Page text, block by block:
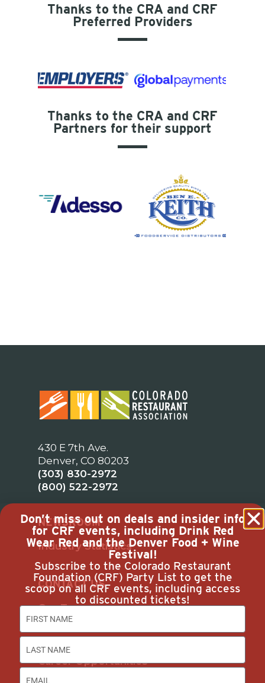
Thanks to the CRA and CRF
Preferred Providers
Thanks to the CRA and CRF
Partners for their support
430 E 7th Ave.
Denver, CO 80203
(303) 830-2972
(800) 522-2972
NEWSROOM
Industry Statistics
CONTACT US
Our Team
Join Us
Career Opportunities
Advertise with Us
Don’t miss out on deals and insider info
for CRF events, including Drink Red
Wear Red and the Denver Food + Wine
Festival!
Subscribe to the Colorado Restaurant
Foundation (CRF) Party List to get the
scoop on all CRF events, including access
to discounted tickets!